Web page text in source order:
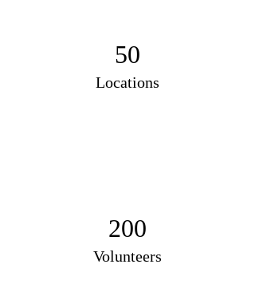
50
Locations
200
Volunteers